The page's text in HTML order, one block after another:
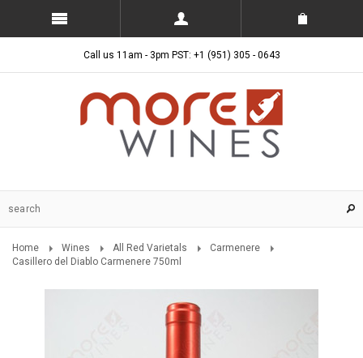
Call us 11am - 3pm PST: +1 (951) 305 - 0643
Home Wines All Red Varietals
Carmenere
Casillero del Diablo Carmenere 750ml